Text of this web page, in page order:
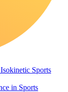
Sports
in Sports